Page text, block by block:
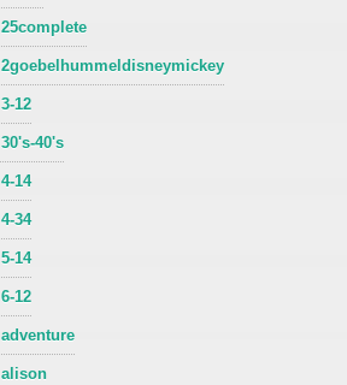
25complete
2goebelhummeldisneymickey
3-12
30's-40's
4-14
4-34
5-14
6-12
adventure
alison